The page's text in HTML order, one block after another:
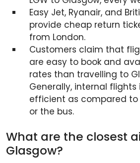
Easy Jet, Ryanair, and
provide cheap return
from London.
Customers claim that
are easy to book and
rates than travelling to
Generally, internal flights
efficient as compared
or the bus.
What are the closest
Glasgow?